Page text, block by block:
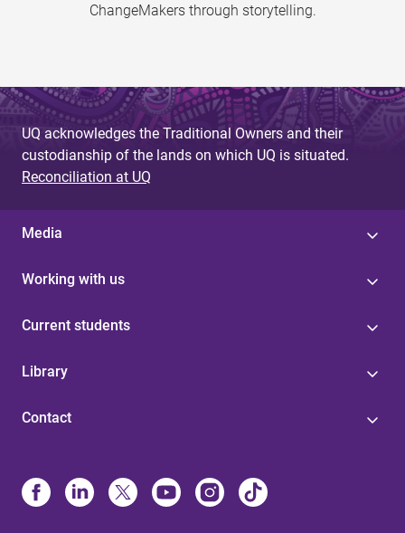
ChangeMakers through storytelling.
UQ acknowledges the Traditional Owners and their
custodianship of the lands on which UQ is situated.
Reconciliation at UQ
Media
Working with us
Current students
Library
Contact